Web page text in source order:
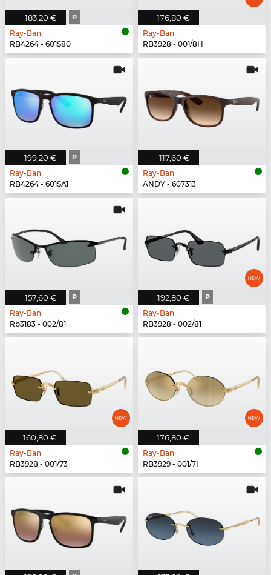
183,20 € P
Ray-Ban
RB4264 - 601S80
176,80 €
Ray-Ban
RB3928 - 001/8H
199,20 € P
Ray-Ban
RB4264 - 601SA1
117,60 €
Ray-Ban
ANDY - 607313
157,60 € P
Ray-Ban
Rb3183 - 002/81
192,80 € P
Ray-Ban
RB3928 - 002/81
160,80 €
Ray-Ban
RB3928 - 001/73
176,80 €
Ray-Ban
RB3929 - 001/7I